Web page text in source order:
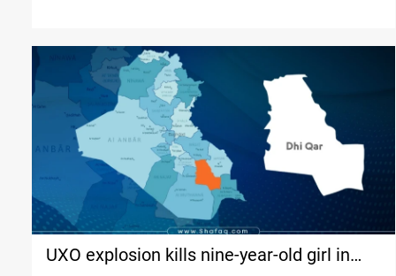
UXO explosion kills nine-year-old girl in